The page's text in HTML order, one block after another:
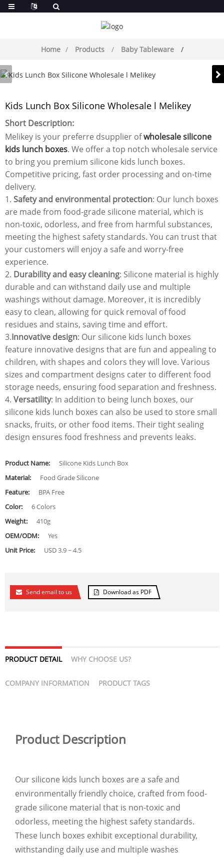
Home Products Baby Tableware
Kids Lunch Box Silicone Wholesale l Melikey
Short Description:
Melikey is your preferre dsupplier ofwholesale silicone
kids lunch boxes. We offer a top notch wholesale service
to bring you premium silicone kids lunch boxes.
Competitive pricing, fast order processing and on-time
delivery.
1. Safety and environmental protection: Our lunch boxes
are made from food-grade silicone material, which is
non-toxic, odorless, and free from harmful substances,
meeting the highest safety standards. You can trust that
your customers will enjoy a safe and worry-free
experience.
2. Durability and easy cleaning: Silicone material is highly
durable and can withstand daily use and multiple
washings without damage. Moreover, it is incredibly
easy to clean, allowing for quick removal of food
residues and stains, saving time and effort.
3.Innovative design: Our silicone kids lunch boxes
feature innovative designs that are fun and appealing to
children, with shapes and colors they will love. Various
sizes and compartment designs cater to different food
storage needs, ensuring food separation and freshness.
4. Versatility: In addition to being lunch boxes, our
silicone kids lunch boxes can also be used to store small
snacks, fruits, or other food items. Their tight sealing
design ensures food freshness and prevents leaks.
Product Name:
Silicone Kids Lunch Box
Material:
Food Grade Silicone
Feature:
BPA Free
Color:
6 Colors
Weight:
410g
OEM/ODM:
Yes
Unit Price:
USD 3.9 ~ 4.5
Send email to us Download as PDF
PRODUCT DETAIL WHY CHOOSE US?
COMPANY INFORMATION PRODUCT TAGS
Product Description
Our silicone kids lunch boxes are a safe and
environmentally friendly choice, crafted from food-
grade silicone material that is non-toxic and
odorless, meeting the highest safety standards.
These lunch boxes exhibit exceptional durability,
withstanding daily use and multiple washes